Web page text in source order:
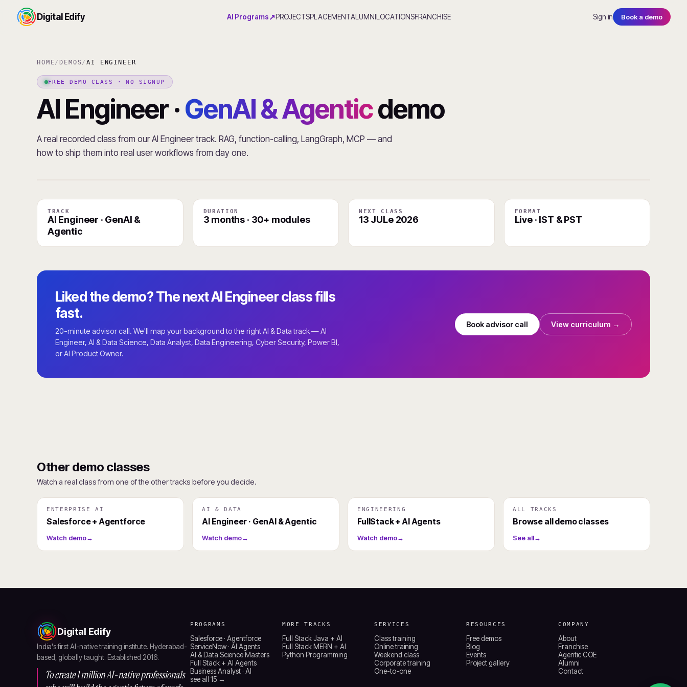
Digital Edify AI Programs↗PROJECTSPLACEMENTALUMNI LOCATIONSFRANCHISE Sign in Book a demo
HOME/ DEMOS/AI ENGINEER
FREE DEMO CLASS · NO SIGNUP
AI Engineer ·GenAI & Agenticdemo
A real recorded class from our AI Engineer track. RAG, function-calling, LangGraph, MCP — and
how to ship them into real user workflows from day one.
TRACK
AI Engineer · GenAI &
Agentic
DURATION
3 months · 30+ modules
NEXT CLASS
13 JULe 2026
FORMAT
Live · IST & PST
Liked the demo? The next AI Engineer class fills
fast.
20-minute advisor call. We'll map your background to the right AI & Data track — AI
Engineer, AI & Data Science, Data Analyst, Data Engineering, Cyber Security, Power BI,
or AI Product Owner.
Book advisor call View curriculum →
Other demo classes
Watch a real class from one of the other tracks before you decide.
ENTERPRISE AI
Salesforce + Agentforce
Watch demo→
AI & DATA
AI Engineer · GenAI & Agentic
Watch demo→
ENGINEERING
FullStack + AI Agents
Watch demo→
ALL TRACKS
Browse all demo classes
See all→
Digital Edify
India's first AI-native training institute. Hyderabad-
based, globally taught. Established 2016.
To create 1 million AI-native professionals
PROGRAMS
Salesforce · Agentforce
ServiceNow · AI Agents
AI & Data Science Masters
Full Stack + AI Agents
Business Analyst · AI
see all 15 →
MORE TRACKS
Full Stack Java + AI
Full Stack MERN + AI
Python Programming
SERVICES
Class training
Online training
Weekend class
Corporate training
One-to-one
RESOURCES
Free demos
Blog
Events
Project gallery
COMPANY
About
Franchise
Agentic COE
Alumni
Contact